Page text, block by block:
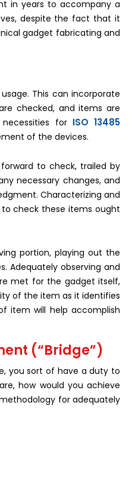
in years to accompany a
despite the fact that it
gadget fabricating and
This can incorporate
checked, and items are
for ISO 13485
of the devices.
to check, trailed by
necessary changes, and
Characterizing and
check these items ought
portion, playing out the
Adequately observing and
met for the gadget itself,
of the item as it identifies
item will help accomplish
(“Bridge”)
you sort of have a duty to
how would you achieve
for adequately